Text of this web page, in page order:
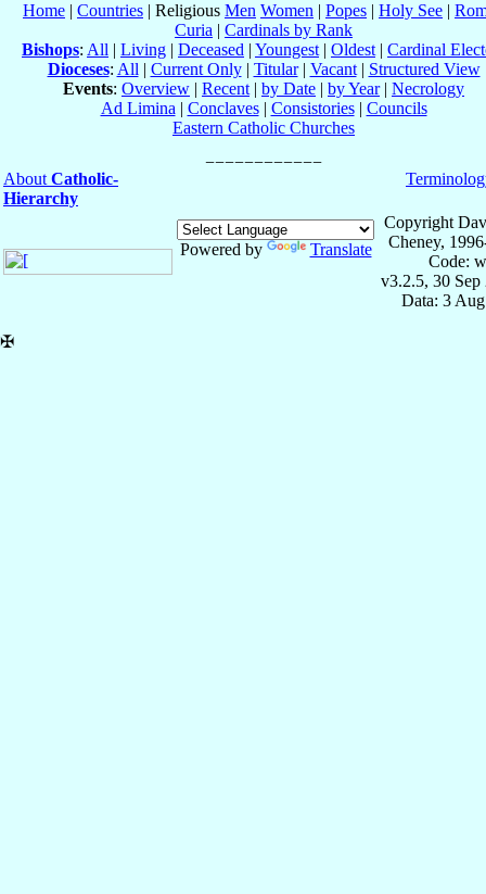
Home | Countries | Religious Men Women | Popes | Holy See |
Curia | Cardinals by Rank
Bishops: All | Living | Deceased | Youngest | Oldest | Cardinal
Dioceses: All | Current Only| Titular| Vacant| Structured View
Events: Overview | Recent | by Date | by Year| Necrology
Ad Limina | Conclaves| Consistories| Councils
Eastern Catholic Churches
About Catholic-
Hierarchy
Powered by Translate
Copyright
Cheney,
Code:
v3.2.5, 30 Sep
Data: 3
✠